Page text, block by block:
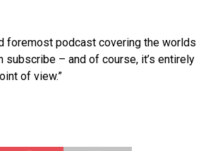
foremost podcast covering the worlds
subscribe – and of course, it’s entirely
of view.”